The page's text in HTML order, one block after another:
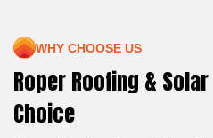
WHY CHOOSE US
Roper Roofing &
Choice